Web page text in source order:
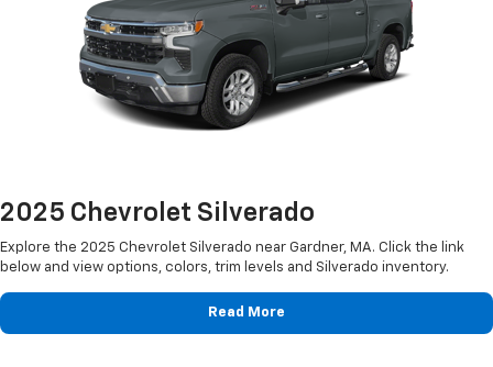
2025 Chevrolet Silverado
Explore the 2025 Chevrolet Silverado near Gardner, MA. Click the link
below and view options, colors, trim levels and Silverado inventory.
Read More